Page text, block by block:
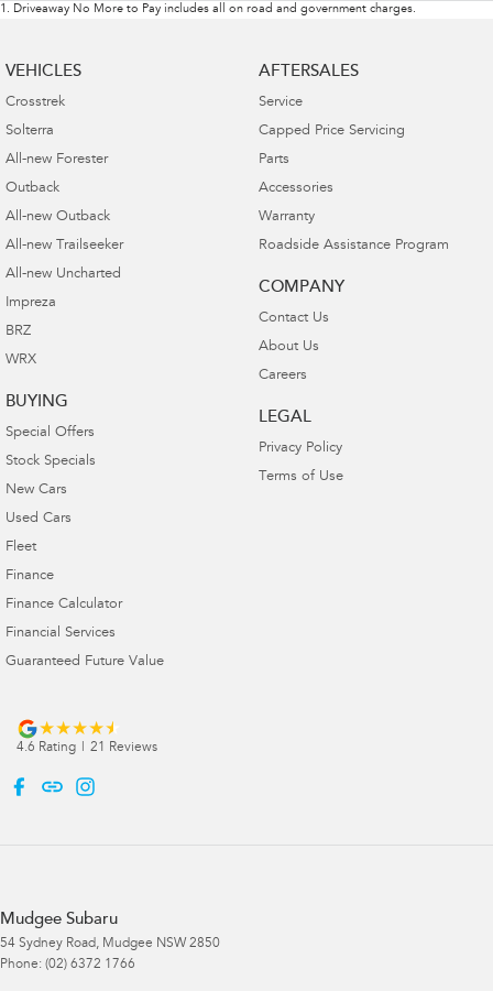
1 . Driveaway No More to Pay includes all on road and government charges.
VEHICLES
Crosstrek
Solterra
All-new Forester
Outback
All-new Outback
All-new Trailseeker
All-new Uncharted
Impreza
BRZ
WRX
BUYING
Special Offers
Stock Specials
New Cars
Used Cars
Fleet
Finance
Finance Calculator
Financial Services
Guaranteed Future Value
AFTERSALES
Service
Capped Price Servicing
Parts
Accessories
Warranty
Roadside Assistance Program
COMPANY
Contact Us
About Us
Careers
LEGAL
Privacy Policy
Terms of Use
4.6 Rating | 21 Reviews
Mudgee Subaru
54 Sydney Road, Mudgee NSW 2850
Phone: (02) 6372 1766